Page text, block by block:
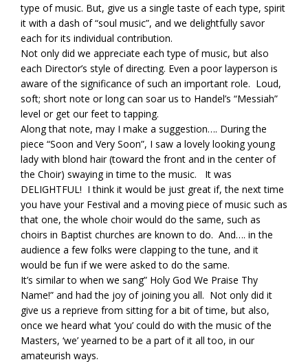
type of music. But, give us a single taste of each type, spirit
it with a dash of “soul music”, and we delightfully savor
each for its individual contribution.
Not only did we appreciate each type of music, but also
each Director’s style of directing. Even a poor layperson is
aware of the significance of such an important role. Loud,
soft; short note or long can soar us to Handel’s “Messiah”
level or get our feet to tapping.
Along that note, may I make a suggestion…. During the
piece “Soon and Very Soon”, I saw a lovely looking young
lady with blond hair (toward the front and in the center of
the Choir) swaying in time to the music. It was
DELIGHTFUL! I think it would be just great if, the next time
you have your Festival and a moving piece of music such as
that one, the whole choir would do the same, such as
choirs in Baptist churches are known to do. And…. in the
audience a few folks were clapping to the tune, and it
would be fun if we were asked to do the same.
It’s similar to when we sang” Holy God We Praise Thy
Name!” and had the joy of joining you all. Not only did it
give us a reprieve from sitting for a bit of time, but also,
once we heard what ‘you’ could do with the music of the
Masters, ‘we’ yearned to be a part of it all too, in our
amateurish ways.